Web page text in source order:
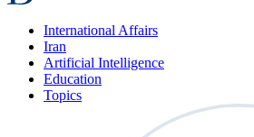
International Affairs
Iran
Artificial Intelligence
Education
Topics